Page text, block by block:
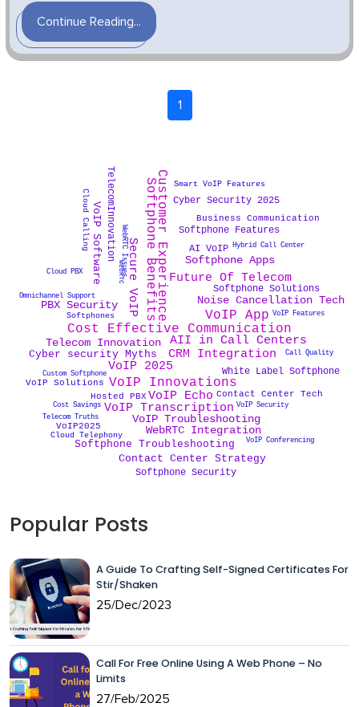
Continue Reading...
1
Softphone Benefits
Cloud Telephony
Cost Effective Communication
VoIP Security
Secure VoIP
VoIP Conferencing
Cost Savings
Hosted PBX VoIP Echo
VoIP Troubleshooting
VoIP Software WebRTC Issues
Softphone Troubleshooting
Call Quality
AI VoIP
VoIP Transcription
Smart VoIP Features
CRM Integration
Softphone Features
VoIP 2025
Contact Center Tech
VoIP Innovations
WebRTC
Softphones
VoIP2025
VoIP Features
Business Communication
Cloud PBX
VoIP Solutions
Softphone Security
White Label Softphone
Cyber Security 2025
Cloud Calling
Noise Cancellation Tech
TelecomInnovation Softphone Apps
Hybrid Call Center
Contact Center Strategy
AII in Call Centers
Omnichannel Support Customer Experience
Custom Softphone
VoIP App
Softphone Solutions
Telecom Innovation
PBX Security
Cyber security Myths
Telecom Truths
Future Of Telecom
WebRTC Integration
Popular Posts
A Guide To Crafting Self-Signed Certificates For
Stir/Shaken
25/Dec/2023
Call For Free Online Using A Web Phone – No
Limits
27/Feb/2025